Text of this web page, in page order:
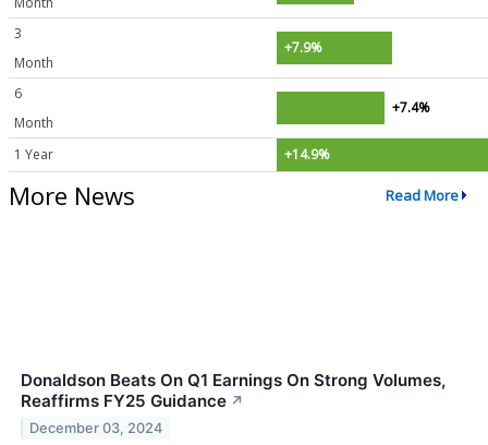
3
Month
+7.9%
6
Month
+7.4%
1 Year +14.9%
More News Read More
Donaldson Beats On Q1 Earnings On Strong Volumes,
Reaffirms FY25 Guidance ↗
December 03, 2024